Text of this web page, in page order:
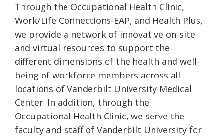
Through the Occupational Health Clinic,
Work/Life Connections-EAP, and Health Plus,
we provide a network of innovative on-site
and virtual resources to support the
different dimensions of the health and well-
being of workforce members across all
locations of Vanderbilt University Medical
Center. In addition, through the
Occupational Health Clinic, we serve the
faculty and staff of Vanderbilt University for